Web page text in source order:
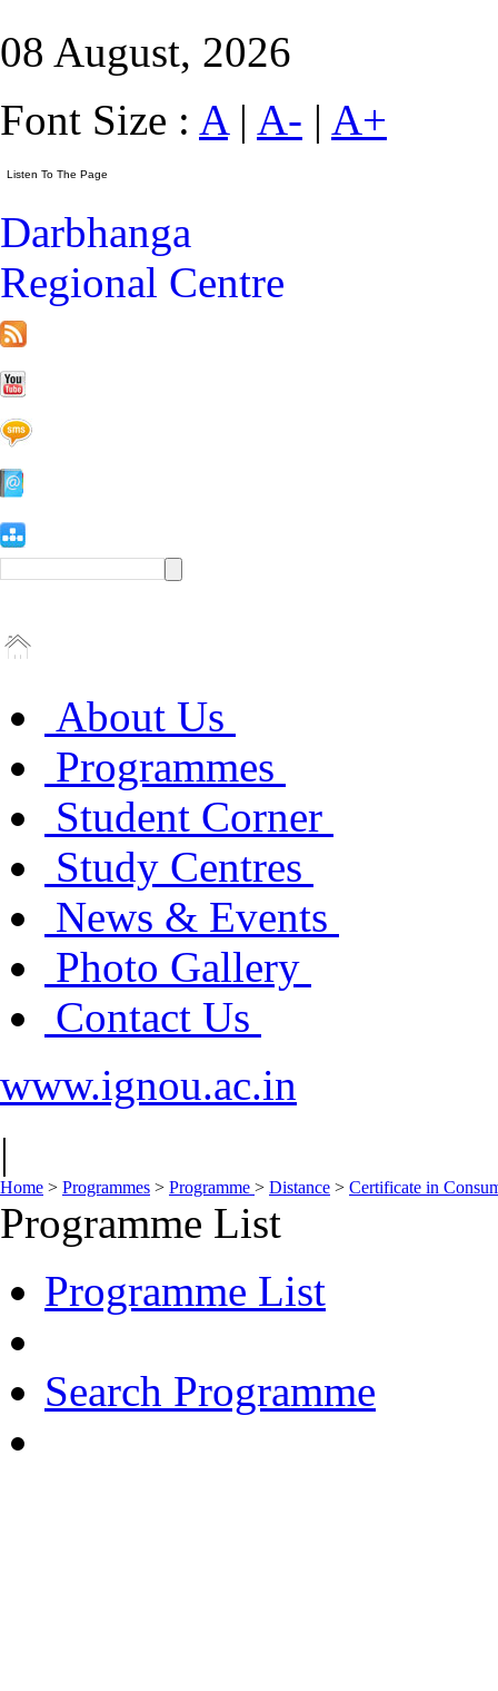
08 August, 2026
Font Size : A| A- | A+
Darbhanga
Regional Centre
About Us
Programmes
Student Corner
Study Centres
News & Events
Photo Gallery
Contact Us
www.ignou.ac.in
|
Home > Programmes > Programme > Distance > Certificate in
Programme List
Programme List
Search Programme